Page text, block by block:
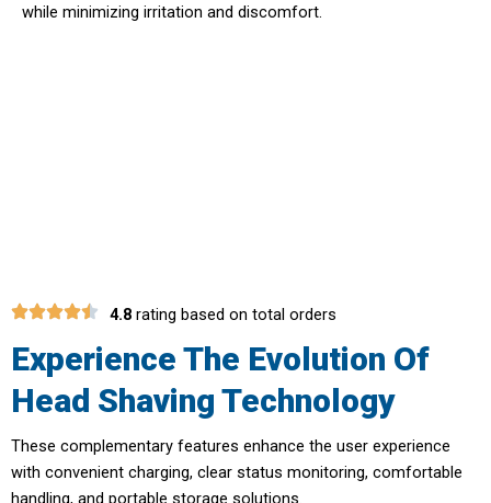
while minimizing irritation and discomfort.
4.8 rating based on total orders
Experience The Evolution Of
Head Shaving Technology
These complementary features enhance the user experience
with convenient charging, clear status monitoring, comfortable
handling, and portable storage solutions.